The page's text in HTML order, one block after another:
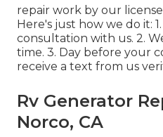
repair work by our
Here's just how we do it:
consultation with us. 2.
time. 3. Day before your
receive a text from us
Rv Generator
Norco, CA